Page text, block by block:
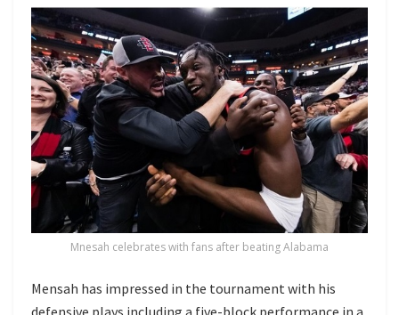
Mnesah celebrates with fans after beating Alabama
Mensah has impressed in the tournament with his
defensive plays including a five-block performance in a